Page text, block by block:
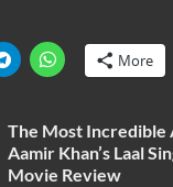
More
The Most
Aamir Khan’s Laal
Movie Review